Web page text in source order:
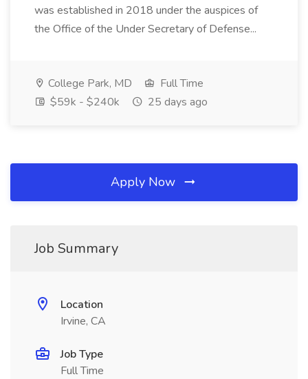
was established in 2018 under the auspices of
the Office of the Under Secretary of Defense...
College Park, MD
Full Time
$59k - $240k
25 days ago
Apply Now
Job Summary
Location
Irvine, CA
Job Type
Full Time